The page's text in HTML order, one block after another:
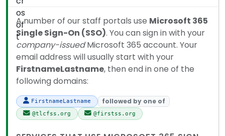
A number of our staff portals use Microsoft 365
Single Sign-On (SSO). You can sign in with your
company-issuedMicrosoft 365 account. Your
email address will usually start with your
FirstnameLastname, then end in one of the
following domains:
FirstnameLastname followed by one of
@tlcfss.org @firstss.org